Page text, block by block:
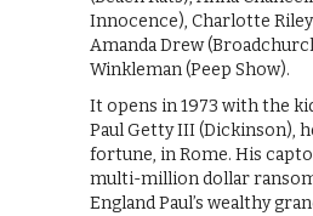
Innocence), Charlotte
Amanda Drew
Winkleman (Peep Show).
It opens in 1973 with the
Paul Getty III (Dickinson),
fortune, in Rome. His
multi-million dollar
England Paul’s wealthy